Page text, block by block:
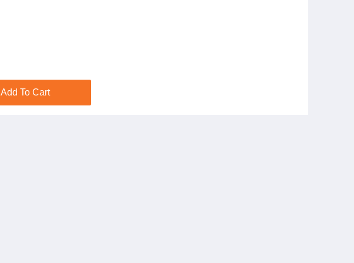
Add To Cart